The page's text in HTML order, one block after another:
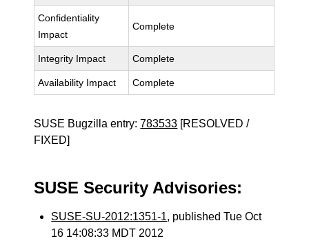
Confidentiality
Impact
Complete
Integrity Impact Complete
Availability Impact Complete
SUSE Bugzilla entry:783533 [RESOLVED /
FIXED]
SUSE Security Advisories:
SUSE-SU-2012:1351-1, published Tue Oct
16 14:08:33 MDT 2012